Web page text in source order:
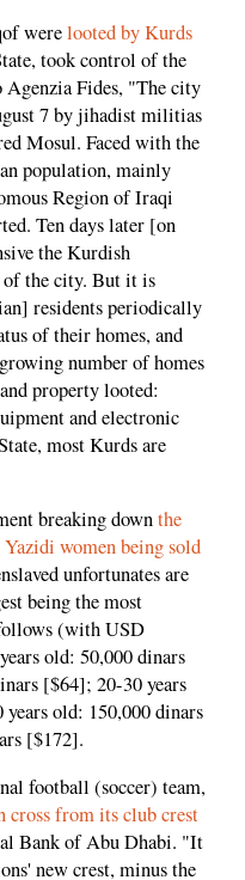
werelooted by Kurds
took control of the
Agenzia Fides, "The city
7 by jihadist militias
Mosul. Faced with the
population, mainly
Region of Iraqi
Ten days later [on
the Kurdish
of the city. But it is
residents periodically
of their homes, and
number of homes
property looted:
and electronic
most Kurds are
breaking downthe
women being sold
unfortunates are
being the most
(with USD
old: 50,000 dinars
[$64]; 20-30 years
old: 150,000 dinars
[$172].
football (soccer) team,
from its club crest
Bank of Abu Dhabi. "It
new crest, minus the